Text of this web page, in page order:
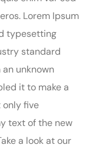
Lorem Ipsum
typesetting
standard
unknown
it to make a
only five
text of the new
a look at our